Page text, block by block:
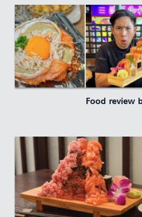
Food review